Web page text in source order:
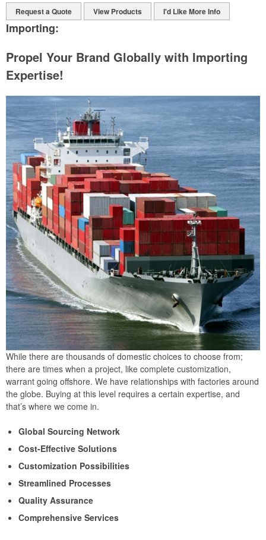
Request a Quote View Products I'd Like More Info
Importing:
Propel Your Brand Globally with Importing
Expertise!
While there are thousands of domestic choices to choose from;
there are times when a project, like complete customization,
warrant going offshore. We have relationships with factories around
the globe. Buying at this level requires a certain expertise, and
that’s where we come in.
Global Sourcing Network
Cost-Effective Solutions
Customization Possibilities
Streamlined Processes
Quality Assurance
Comprehensive Services